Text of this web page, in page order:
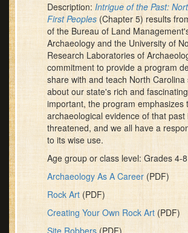
Description: Intrigue of the Past:
First Peoples (Chapter 5) results
of the Bureau of Land
Archaeology and the University of
Research Laboratories of
commitment to provide a program
share with and teach North Carolina
about our state's rich and
important, the program emphasizes
archaeological evidence of that past
threatened, and we all have a
to its wise use.
Age group or class level: Grades 4-8
Archaeology As A Career(PDF)
Rock Art (PDF)
Creating Your Own Rock Art(PDF)
Site Robbers (PDF)